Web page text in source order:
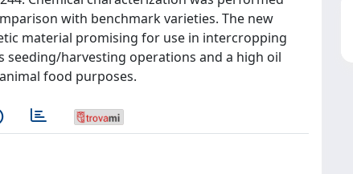
with benchmark varieties. The new
material promising for use in intercropping
seeding/harvesting operations and a high oil
food purposes.